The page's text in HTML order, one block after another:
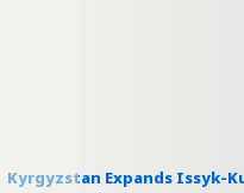
Kyrgyzstan Expands Issyk-